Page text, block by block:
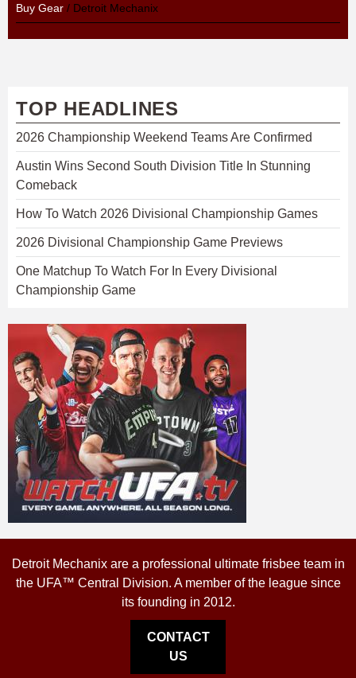
Buy Gear / Detroit Mechanix
TOP HEADLINES
2026 Championship Weekend Teams Are Confirmed
Austin Wins Second South Division Title In Stunning
Comeback
How To Watch 2026 Divisional Championship Games
2026 Divisional Championship Game Previews
One Matchup To Watch For In Every Divisional
Championship Game
Detroit Mechanix are a professional ultimate frisbee team in
the UFA™ Central Division. A member of the league since
its founding in 2012.
CONTACT
US